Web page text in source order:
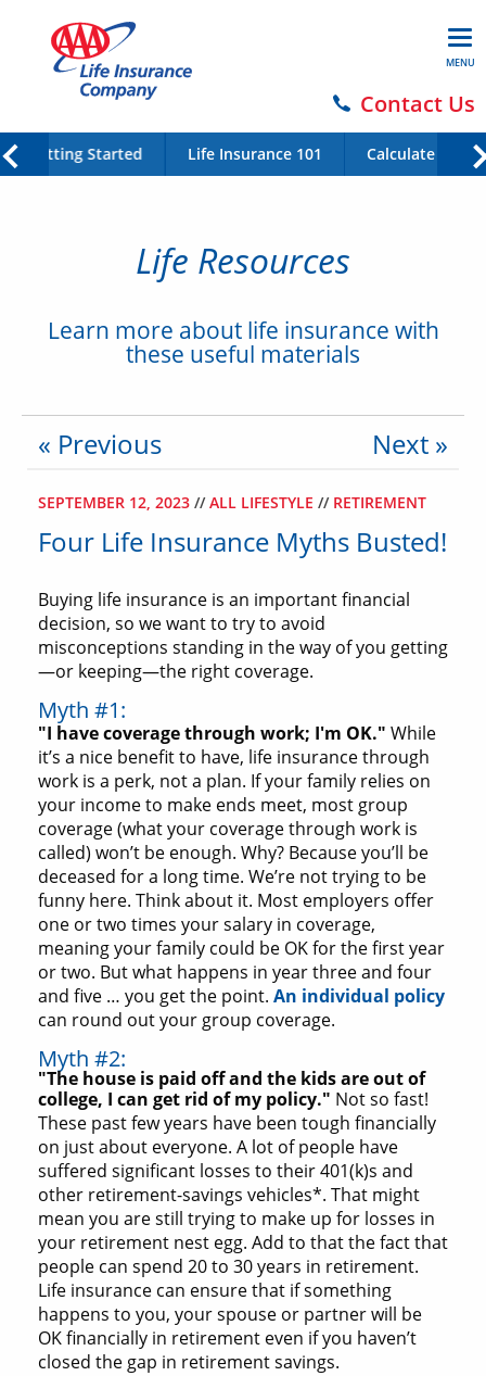
MENU
Contact Us
Getting Started Life Insurance 101 Calculate Your
Life Resources
Learn more about life insurance with
these useful materials
« Previous Next »
SEPTEMBER 12, 2023 // ALL LIFESTYLE // RETIREMENT
Four Life Insurance Myths Busted!
Buying life insurance is an important financial
decision, so we want to try to avoid
misconceptions standing in the way of you getting
—or keeping—the right coverage.
Myth #1:
"I have coverage through work; I'm OK." While
it’s a nice benefit to have, life insurance through
work is a perk, not a plan. If your family relies on
your income to make ends meet, most group
coverage (what your coverage through work is
called) won’t be enough. Why? Because you’ll be
deceased for a long time. We’re not trying to be
funny here. Think about it. Most employers offer
one or two times your salary in coverage,
meaning your family could be OK for the first year
or two. But what happens in year three and four
and five … you get the point. An individual policy
can round out your group coverage.
Myth #2:
"The house is paid off and the kids are out of
college, I can get rid of my policy." Not so fast!
These past few years have been tough financially
on just about everyone. A lot of people have
suffered significant losses to their 401(k)s and
other retirement-savings vehicles*. That might
mean you are still trying to make up for losses in
your retirement nest egg. Add to that the fact that
people can spend 20 to 30 years in retirement.
Life insurance can ensure that if something
happens to you, your spouse or partner will be
OK financially in retirement even if you haven’t
closed the gap in retirement savings.